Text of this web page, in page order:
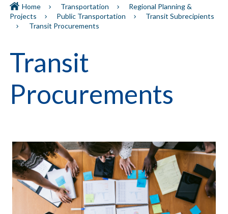
Home Transportation
Regional Planning &
Projects
Public Transportation
Transit Subrecipients
Transit Procurements
Transit
Procurements